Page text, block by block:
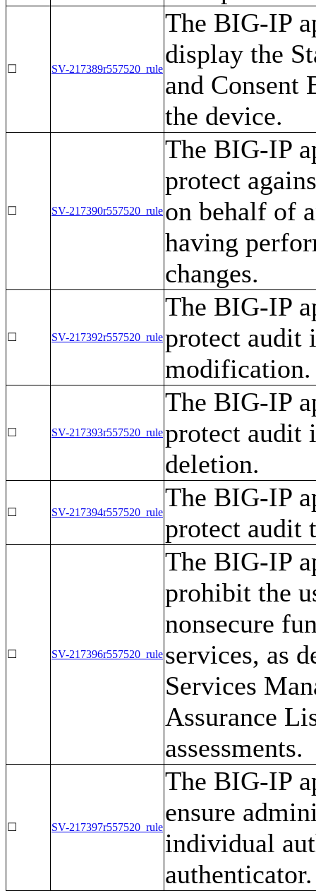
☐ SV-217389r557520_rule
The BIG-IP
display the
and Consent
the device.
☐ SV-217390r557520_rule
The BIG-IP
protect
on behalf of
having
changes.
☐ SV-217392r557520_rule
The BIG-IP
protect audit
modification.
☐ SV-217393r557520_rule
The BIG-IP
protect audit
deletion.
☐ SV-217394r557520_rule
The BIG-IP
protect audit
☐ SV-217396r557520_rule
The BIG-IP
prohibit the
nonsecure
services, as
Services
Assurance
assessments.
☐ SV-217397r557520_rule
The BIG-IP
ensure
individual
authenticator.